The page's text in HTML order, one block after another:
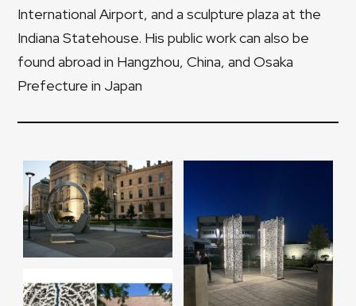
International Airport, and a sculpture plaza at the
Indiana Statehouse. His public work can also be
found abroad in Hangzhou, China, and Osaka
Prefecture in Japan